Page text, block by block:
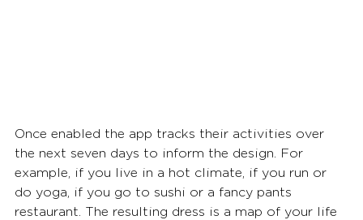
Once enabled the app tracks their activities over
the next seven days to inform the design. For
example, if you live in a hot climate, if you run or
do yoga, if you go to sushi or a fancy pants
restaurant. The resulting dress is a map of your life